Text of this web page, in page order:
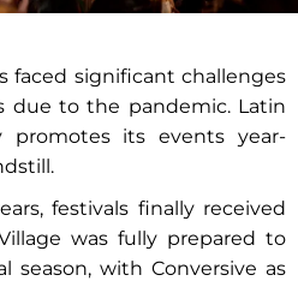
faced significant challenges
due to the pandemic. Latin
promotes its events year-
festivals finally received
was fully prepared to
season, with Conversive as